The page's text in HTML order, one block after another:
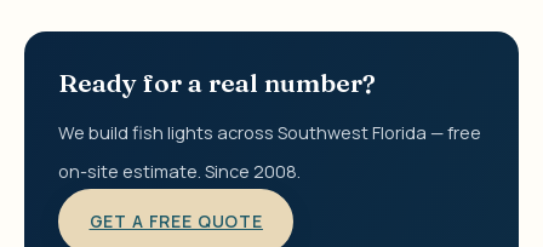
Ready for a real number?
We build fish lights across Southwest Florida — free
on-site estimate. Since 2008.
GET A FREE QUOTE